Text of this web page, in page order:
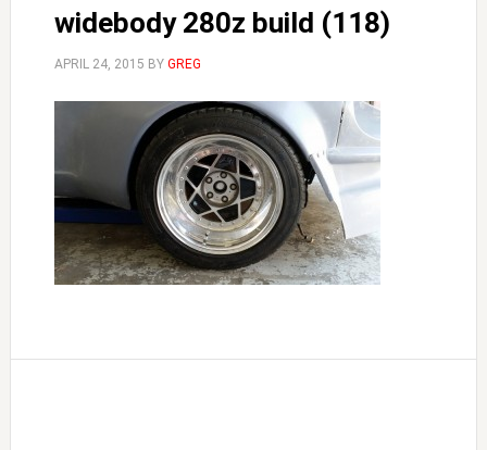
widebody 280z build (118)
APRIL 24, 2015 BY GREG